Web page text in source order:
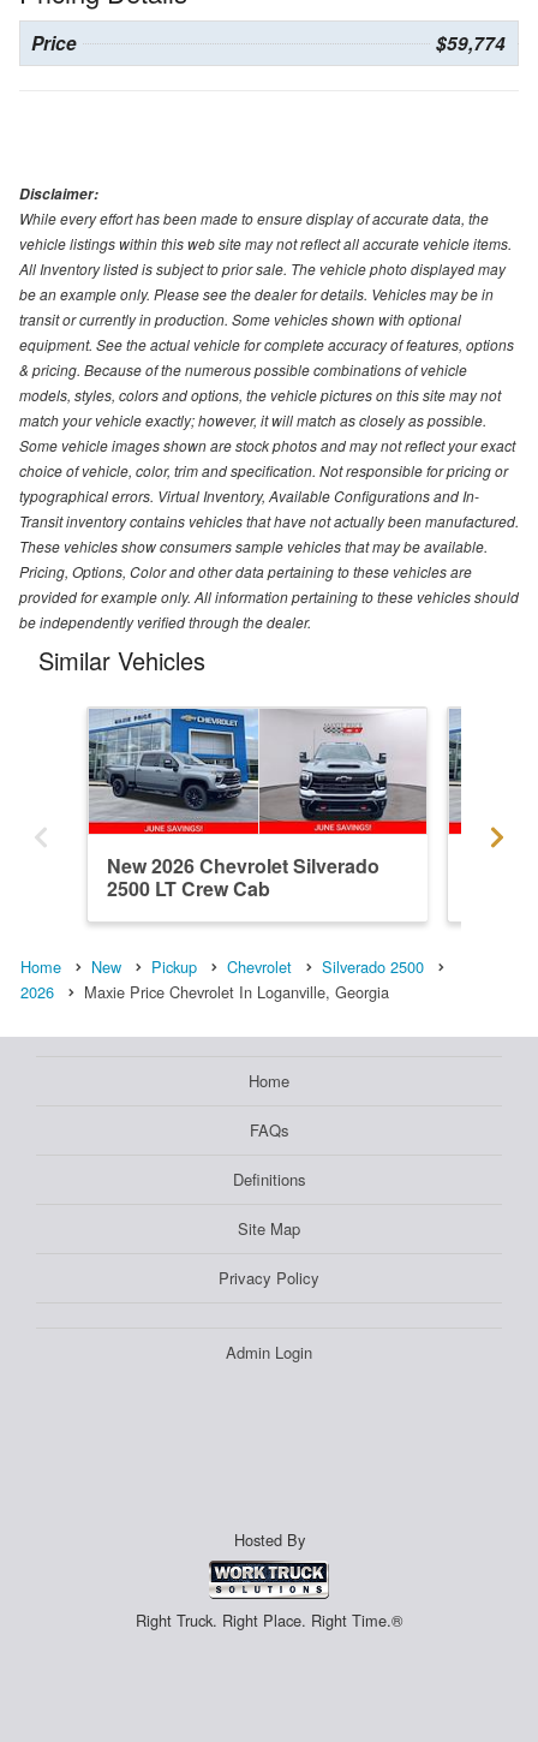
Price $59,774
Disclaimer:
While every effort has been made to ensure display of accurate data, the
vehicle listings within this web site may not reflect all accurate vehicle items.
All Inventory listed is subject to prior sale. The vehicle photo displayed may
be an example only. Please see the dealer for details. Vehicles may be in
transit or currently in production. Some vehicles shown with optional
equipment. See the actual vehicle for complete accuracy of features, options
& pricing. Because of the numerous possible combinations of vehicle
models, styles, colors and options, the vehicle pictures on this site may not
match your vehicle exactly; however, it will match as closely as possible.
Some vehicle images shown are stock photos and may not reflect your exact
choice of vehicle, color, trim and specification. Not responsible for pricing or
typographical errors. Virtual Inventory, Available Configurations and In-
Transit inventory contains vehicles that have not actually been manufactured.
These vehicles show consumers sample vehicles that may be available.
Pricing, Options, Color and other data pertaining to these vehicles are
provided for example only. All information pertaining to these vehicles should
be independently verified through the dealer.
Similar Vehicles
New 2026 Chevrolet Silverado
2500 LT Crew Cab
Home New Pickup Chevrolet
Silverado 2500
2026
Maxie Price Chevrolet In Loganville, Georgia
Home
FAQs
Definitions
Site Map
Privacy Policy
Admin Login
Hosted By
Right Truck. Right Place. Right Time.®